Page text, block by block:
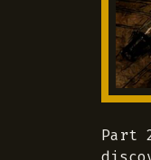
Part